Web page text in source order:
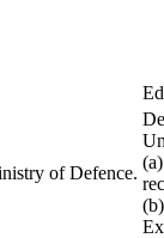
of Defence.